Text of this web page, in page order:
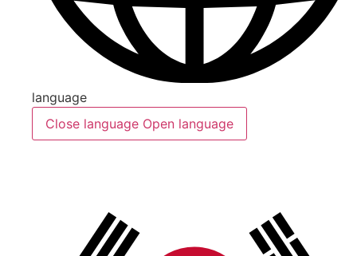
language
Close language Open language